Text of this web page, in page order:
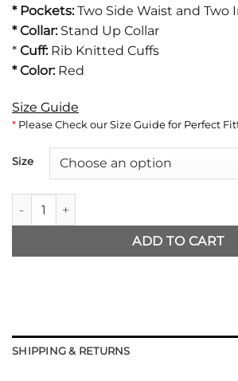
* Pockets:Two Side Waist and Two
* Collar:Stand Up Collar
* Cuff: Rib Knitted Cuffs
* Color: Red
Size Guide
* Please Check our Size Guide for Perfect
Size
BTS Jimin Jacket quantity
ADD TO CART
SHIPPING & RETURNS